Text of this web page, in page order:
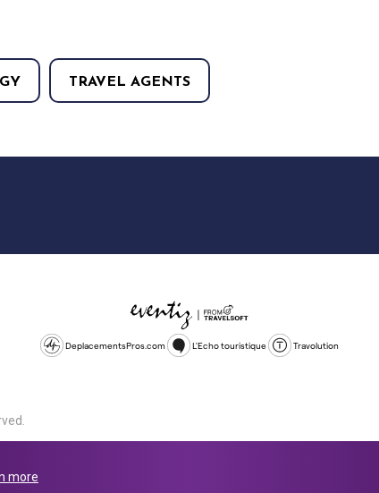
TRAVEL AGENTS
DeplacementsPros.com L'Echo touristique Travolution
SL1 4PF. @ 2025 Eventiz Media
more